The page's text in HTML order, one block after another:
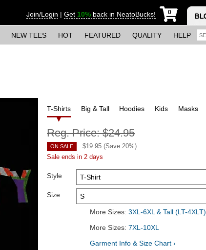
Join/Login | Get 10% back in NeatoBucks! 0
NEW TEES HOT FEATURED QUALITY HELP
T-Shirts Big & Tall Hoodies Kids Masks
Reg. Price:$24.95
ON SALE $19.95 (Save 20%)
Sale ends in 2 days
Style
Size
More Sizes: 3XL-6XL & Tall (LT-4XLT)
More Sizes: 7XL-10XL
Garment Info & Size Chart ›